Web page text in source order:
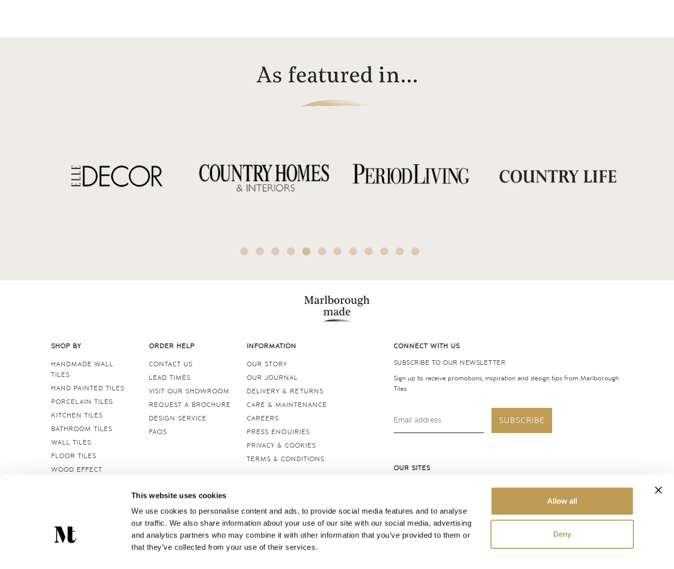
This website uses cookies
We use cookies to personalise content and ads, to provide social media features and to analyse
our traffic. We also share information about your use of our site with our social media, advertising
and analytics partners who may combine it with other information that you’ve provided to them or
that they’ve collected from your use of their services.
Allow all
Deny
As featured in…
SHOP BY
HANDMADE WALL
TILES
HAND PAINTED TILES
PORCELAIN TILES
KITCHEN TILES
BATHROOM TILES
WALL TILES
FLOOR TILES
WOOD EFFECT
CRACKLE GLAZED
TILES
ORDER HELP
CONTACT US
LEAD TIMES
VISIT OUR SHOWROOM
REQUEST A BROCHURE
DESIGN SERVICE
FAQS
INFORMATION
OUR STORY
OUR JOURNAL
DELIVERY & RETURNS
CARE & MAINTENANCE
CAREERS
PRESS ENQUIRIES
PRIVACY & COOKIES
TERMS & CONDITIONS
CONNECT WITH US
SUBSCRIBE TO OUR NEWSLETTER
Sign up to receive promotions, inspiration and design tips from Marlborough
Tiles
SUBSCRIBE
OUR SITES
United States